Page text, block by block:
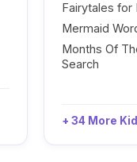
Fairytales for
Mermaid
Months Of
Search
+ 34 More